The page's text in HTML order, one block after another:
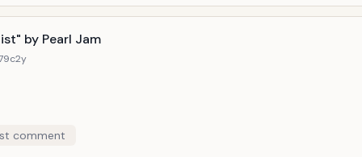
is the key here, and much all over Oasis's turbulent
by Pearl Jam
2y
comment